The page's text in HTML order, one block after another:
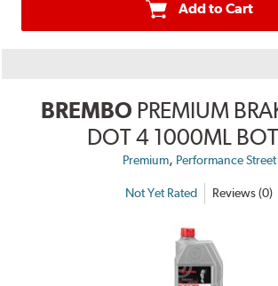
Add to Cart
BREMBO PREMIUM
DOT 4 1000ML
Premium, Performance Street
Not Yet Rated Reviews (0)